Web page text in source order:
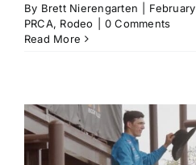
By Brett Nierengarten
PRCA, Rodeo
0 Comments
Read More